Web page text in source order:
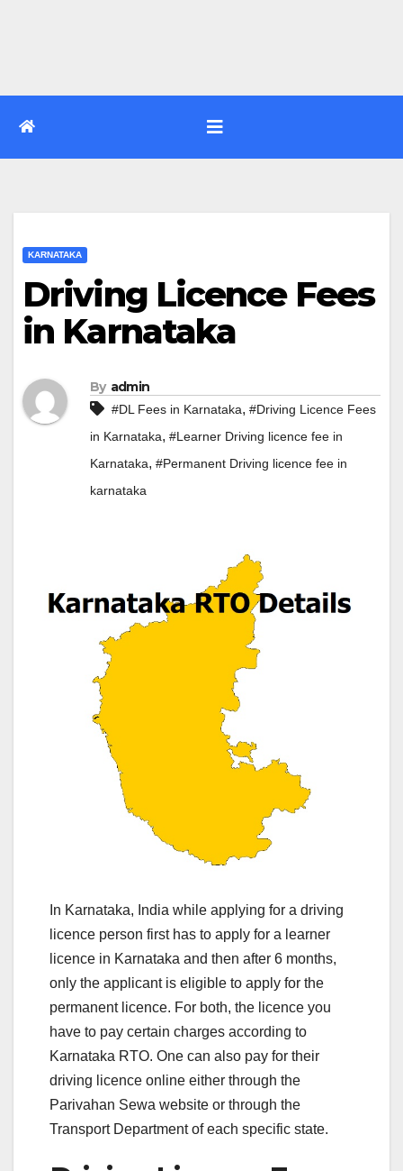
KARNATAKA
Driving Licence Fees
in Karnataka
By admin
#DL Fees in Karnataka, #Driving Licence Fees
in Karnataka, #Learner Driving licence fee in
Karnataka, #Permanent Driving licence fee in
karnataka
In Karnataka, India while applying for a driving
licence person first has to apply for a learner
licence in Karnataka and then after 6 months,
only the applicant is eligible to apply for the
permanent licence. For both, the licence you
have to pay certain charges according to
Karnataka RTO. One can also pay for their
driving licence online either through the
Parivahan Sewa website or through the
Transport Department of each specific state.